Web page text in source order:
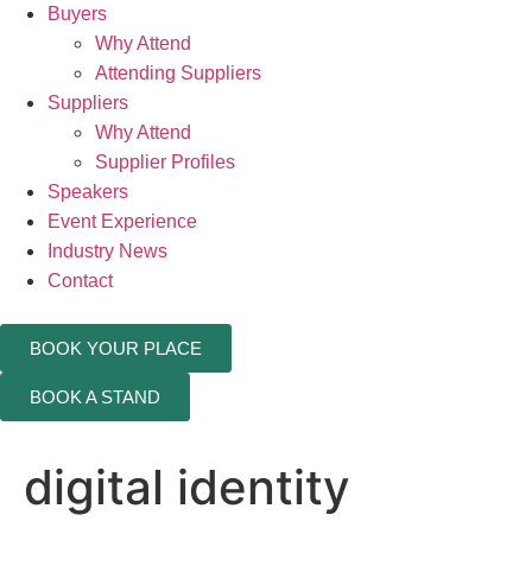
Buyers
Why Attend
Attending Suppliers
Suppliers
Why Attend
Supplier Profiles
Speakers
Event Experience
Industry News
Contact
BOOK YOUR PLACE
BOOK A STAND
digital identity